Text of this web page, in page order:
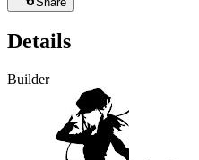
Details
Builder